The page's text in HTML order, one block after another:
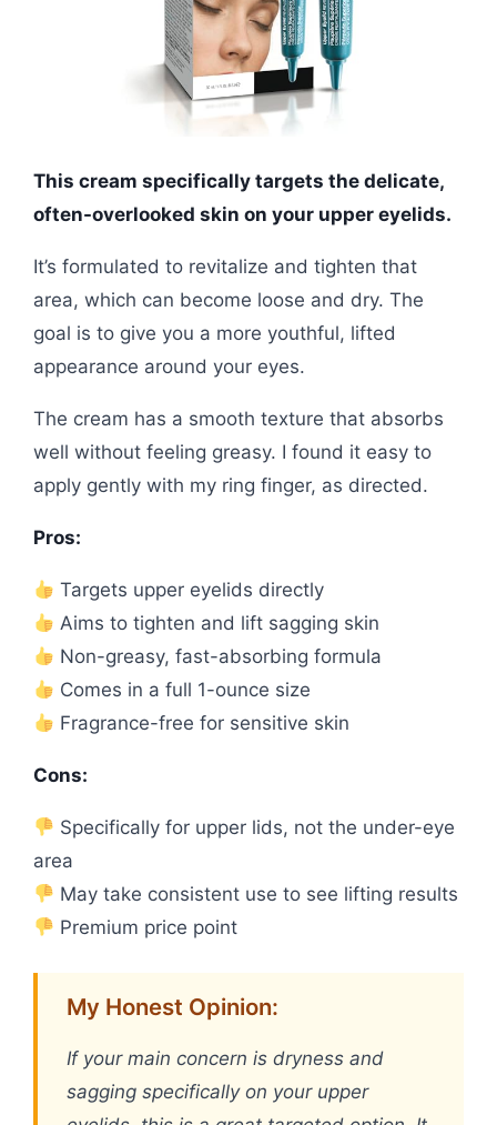
This cream specifically targets the delicate,
often-overlooked skin on your upper eyelids.
It’s formulated to revitalize and tighten that
area, which can become loose and dry. The
goal is to give you a more youthful, lifted
appearance around your eyes.
The cream has a smooth texture that absorbs
well without feeling greasy. I found it easy to
apply gently with my ring finger, as directed.
Pros:
Targets upper eyelids directly
Aims to tighten and lift sagging skin
Non-greasy, fast-absorbing formula
Comes in a full 1-ounce size
Fragrance-free for sensitive skin
Cons:
Specifically for upper lids, not the under-eye
area
May take consistent use to see lifting results
Premium price point
My Honest Opinion:
If your main concern is dryness and
sagging specifically on your upper